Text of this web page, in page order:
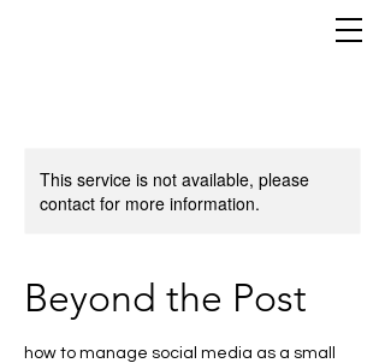
This service is not available, please
contact for more information.
Beyond the Post
how to manage social media as a small